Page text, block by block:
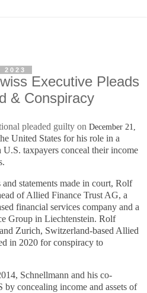
2023
Executive Pleads
& Conspiracy
pleaded guilty on December 21,
United States for his role in a
taxpayers conceal their income
statements made in court, Rolf
of Allied Finance Trust AG, a
financial services company and a
Group in Liechtenstein. Rolf
Zurich, Switzerland-based Allied
in 2020 for conspiracy to
Schnellmann and his co-
by concealing income and assets of